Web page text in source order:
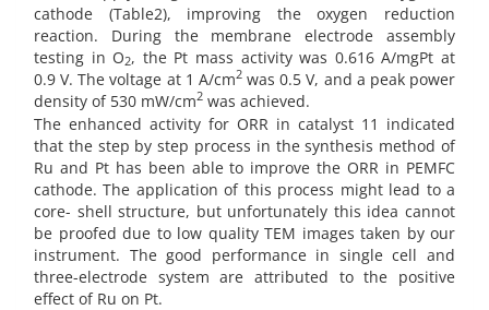
cathode (Table2), improving the oxygen reduction
reaction. During the membrane electrode assembly
testing in O2, the Pt mass activity was 0.616 A/mgPt at
0.9 V. The voltage at 1 A/cm2was 0.5 V, and a peak power
density of 530 mW/cm2 was achieved.
The enhanced activity for ORR in catalyst 11 indicated
that the step by step process in the synthesis method of
Ru and Pt has been able to improve the ORR in PEMFC
cathode. The application of this process might lead to a
core- shell structure, but unfortunately this idea cannot
be proofed due to low quality TEM images taken by our
instrument. The good performance in single cell and
three-electrode system are attributed to the positive
effect of Ru on Pt.